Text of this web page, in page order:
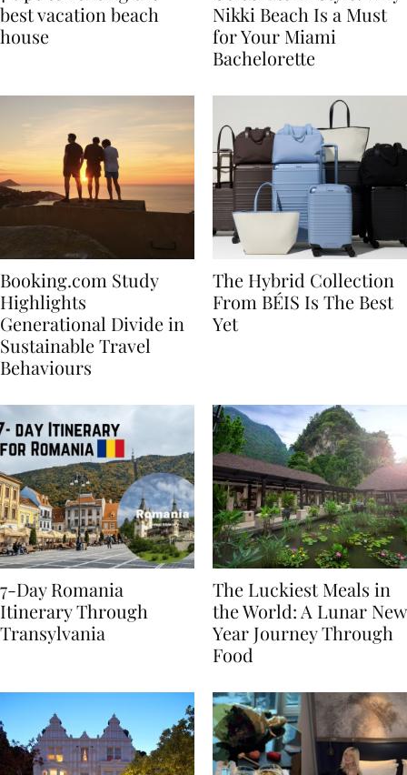
7 tips to renting the
best vacation beach
Celebrate in Style: Why
Nikki Beach Is a Must
for Your Miami
Booking.com Study
Highlights
Generational Divide in
Sustainable Travel
The Hybrid Collection
From BÉIS Is The Best
7-Day Romania
Itinerary Through
The Luckiest Meals in
the World: A Lunar New
Year Journey Through